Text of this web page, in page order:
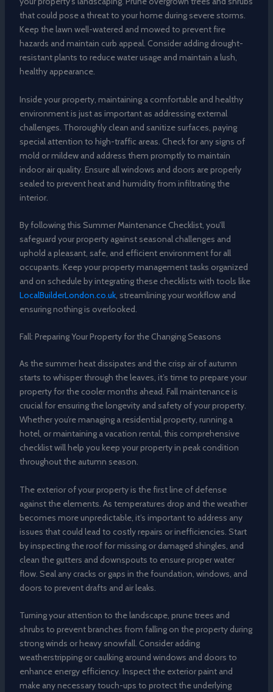
that could pose a threat to your home during severe storms.
Keep the lawn well-watered and mowed to prevent fire
hazards and maintain curb appeal. Consider adding drought-
resistant plants to reduce water usage and maintain a lush,
healthy appearance.
Inside your property, maintaining a comfortable and healthy
environment is just as important as addressing external
challenges. Thoroughly clean and sanitize surfaces, paying
special attention to high-traffic areas. Check for any signs of
mold or mildew and address them promptly to maintain
indoor air quality. Ensure all windows and doors are properly
sealed to prevent heat and humidity from infiltrating the
interior.
By following this Summer Maintenance Checklist, you’ll
safeguard your property against seasonal challenges and
uphold a pleasant, safe, and efficient environment for all
occupants. Keep your property management tasks organized
and on schedule by integrating these checklists with tools like
LocalBuilderLondon.co.uk, streamlining your workflow and
ensuring nothing is overlooked.
Fall: Preparing Your Property for the Changing Seasons
As the summer heat dissipates and the crisp air of autumn
starts to whisper through the leaves, it’s time to prepare your
property for the cooler months ahead. Fall maintenance is
crucial for ensuring the longevity and safety of your property.
Whether you’re managing a residential property, running a
hotel, or maintaining a vacation rental, this comprehensive
checklist will help you keep your property in peak condition
throughout the autumn season.
The exterior of your property is the first line of defense
against the elements. As temperatures drop and the weather
becomes more unpredictable, it’s important to address any
issues that could lead to costly repairs or inefficiencies. Start
by inspecting the roof for missing or damaged shingles, and
clean the gutters and downspouts to ensure proper water
flow. Seal any cracks or gaps in the foundation, windows, and
doors to prevent drafts and air leaks.
Turning your attention to the landscape, prune trees and
shrubs to prevent branches from falling on the property during
strong winds or heavy snowfall. Consider adding
weatherstripping or caulking around windows and doors to
enhance energy efficiency. Inspect the exterior paint and
make any necessary touch-ups to protect the underlying